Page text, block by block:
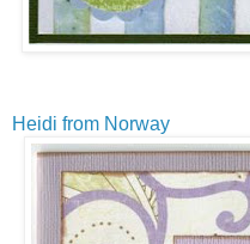
Heidi from Norway